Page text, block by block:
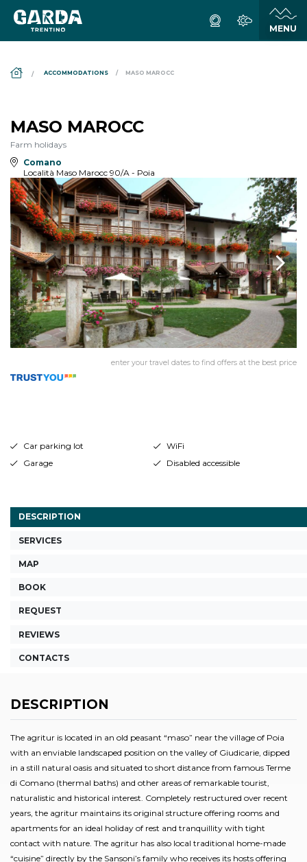
ACCOMMODATIONS MASO MAROCC
MASO MAROCC
Farm holidays
Comano
Località Maso Marocc 90/A - Poia
enter your travel dates to find offers at the best price
Car parking lot
WiFi
Garage
Disabled accessible
DESCRIPTION
SERVICES
MAP
BOOK
REQUEST
REVIEWS
CONTACTS
DESCRIPTION
The agritur is located in an old peasant “maso” near the village of Poia
with an enviable landscaped position on the valley of Giudicarie, dipped
in a still natural oasis and situated to short distance from famous Terme
di Comano (thermal baths) and other areas of remarkable tourist,
naturalistic and historical interest. Completely restructured over recent
years, the agritur maintains its original structure offering rooms and
apartments for an ideal holiday of rest and tranquillity with tight
contact with nature. The agritur has also local traditional home-made
“cuisine” directly by the Sansoni’s family who receives its hosts offering